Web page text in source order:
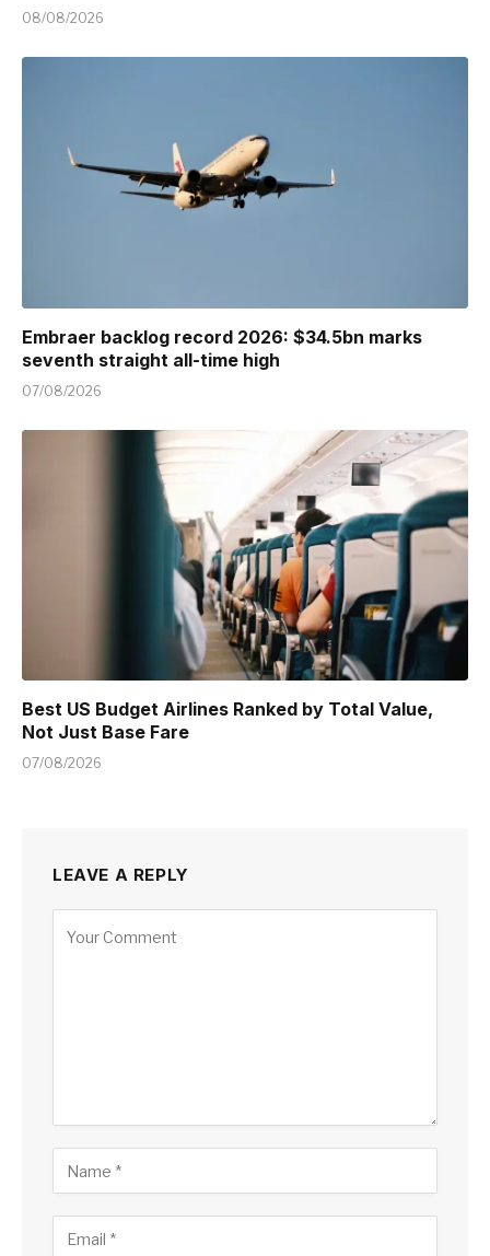
08/08/2026
Embraer backlog record 2026: $34.5bn marks
seventh straight all-time high
07/08/2026
Best US Budget Airlines Ranked by Total Value,
Not Just Base Fare
07/08/2026
LEAVE A REPLY